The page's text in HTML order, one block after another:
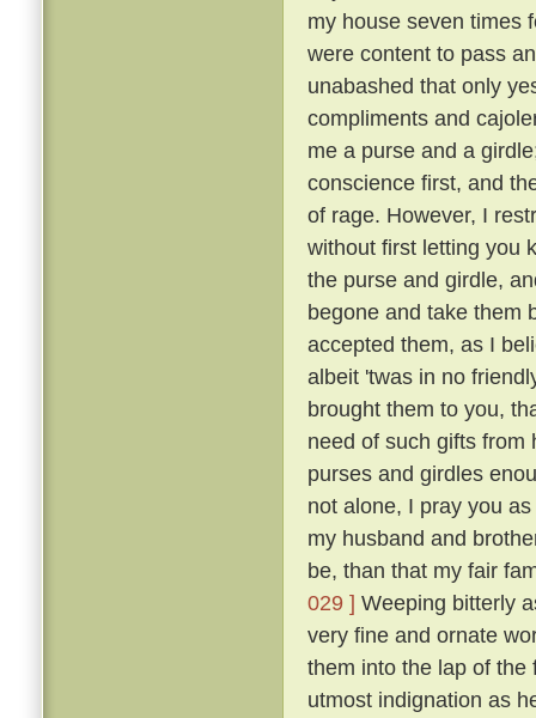
my house seven times
were content to pass
unabashed that only
compliments and
me a purse and a
conscience first, and
of rage. However, I
without first letting you
the purse and girdle,
begone and take them
accepted them, as I
albeit 'twas in no
brought them to you,
need of such gifts from
purses and girdles
not alone, I pray you
my husband and
be, than that my fair
029 ] Weeping bitterly
very fine and ornate
them into the lap of the
utmost indignation as